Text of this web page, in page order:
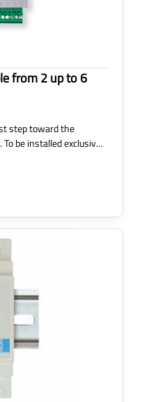
from 2 up to 6
step toward the
be installed exclusiv…